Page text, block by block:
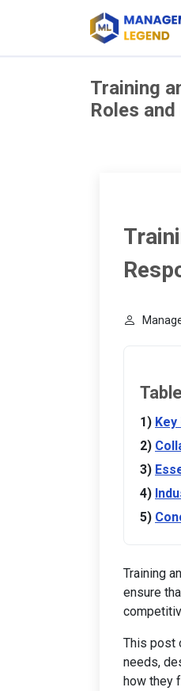
Training
Roles
Training
ensure
This post
needs,
how they